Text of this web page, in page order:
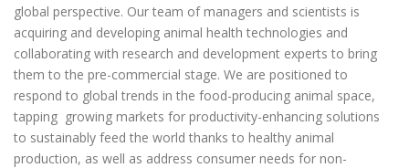
global perspective. Our team of managers and scientists is
acquiring and developing animal health technologies and
collaborating with research and development experts to bring
them to the pre-commercial stage. We are positioned to
respond to global trends in the food-producing animal space,
tapping growing markets for productivity-enhancing solutions
to sustainably feed the world thanks to healthy animal
production, as well as address consumer needs for non-